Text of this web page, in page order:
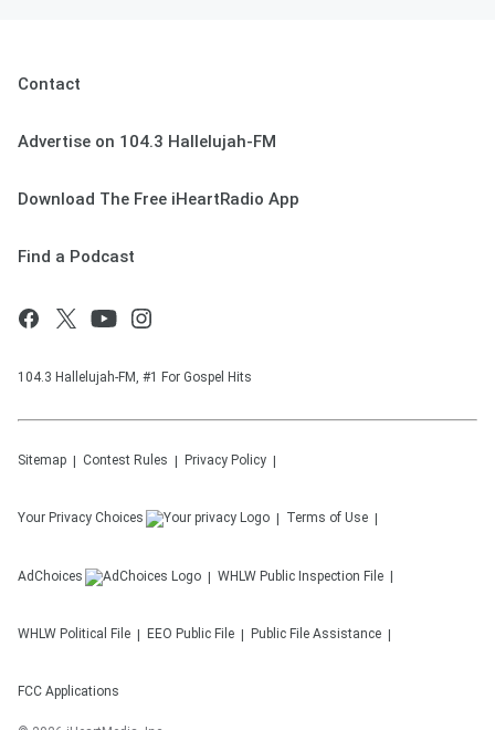
Contact
Advertise on 104.3 Hallelujah-FM
Download The Free iHeartRadio App
Find a Podcast
104.3 Hallelujah-FM, #1 For Gospel Hits
Sitemap Contest Rules Privacy Policy
Your Privacy Choices Terms of Use
AdChoices WHLW Public Inspection File
WHLW Political File EEO Public File Public File Assistance
FCC Applications